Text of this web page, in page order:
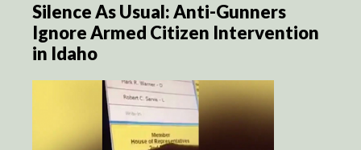
Silence As Usual: Anti-Gunners
Ignore Armed Citizen Intervention
in Idaho